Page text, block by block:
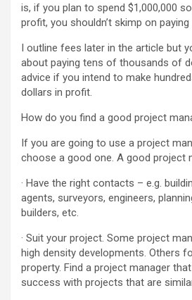
is, if you plan to spend $1,000,000
profit, you shouldn’t skimp on
I outline fees later in the article but
about paying tens of thousands of
advice if you intend to make
dollars in profit.
How do you find a good project
If you are going to use a project
choose a good one. A good project
· Have the right contacts – e.g.
agents, surveyors, engineers,
builders, etc.
· Suit your project. Some project
high density developments. Others
property. Find a project manager
success with projects that are